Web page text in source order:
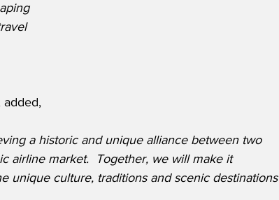
added,
a historic and unique alliance between two
airline market.  Together, we will make it
unique culture, traditions and scenic destinations